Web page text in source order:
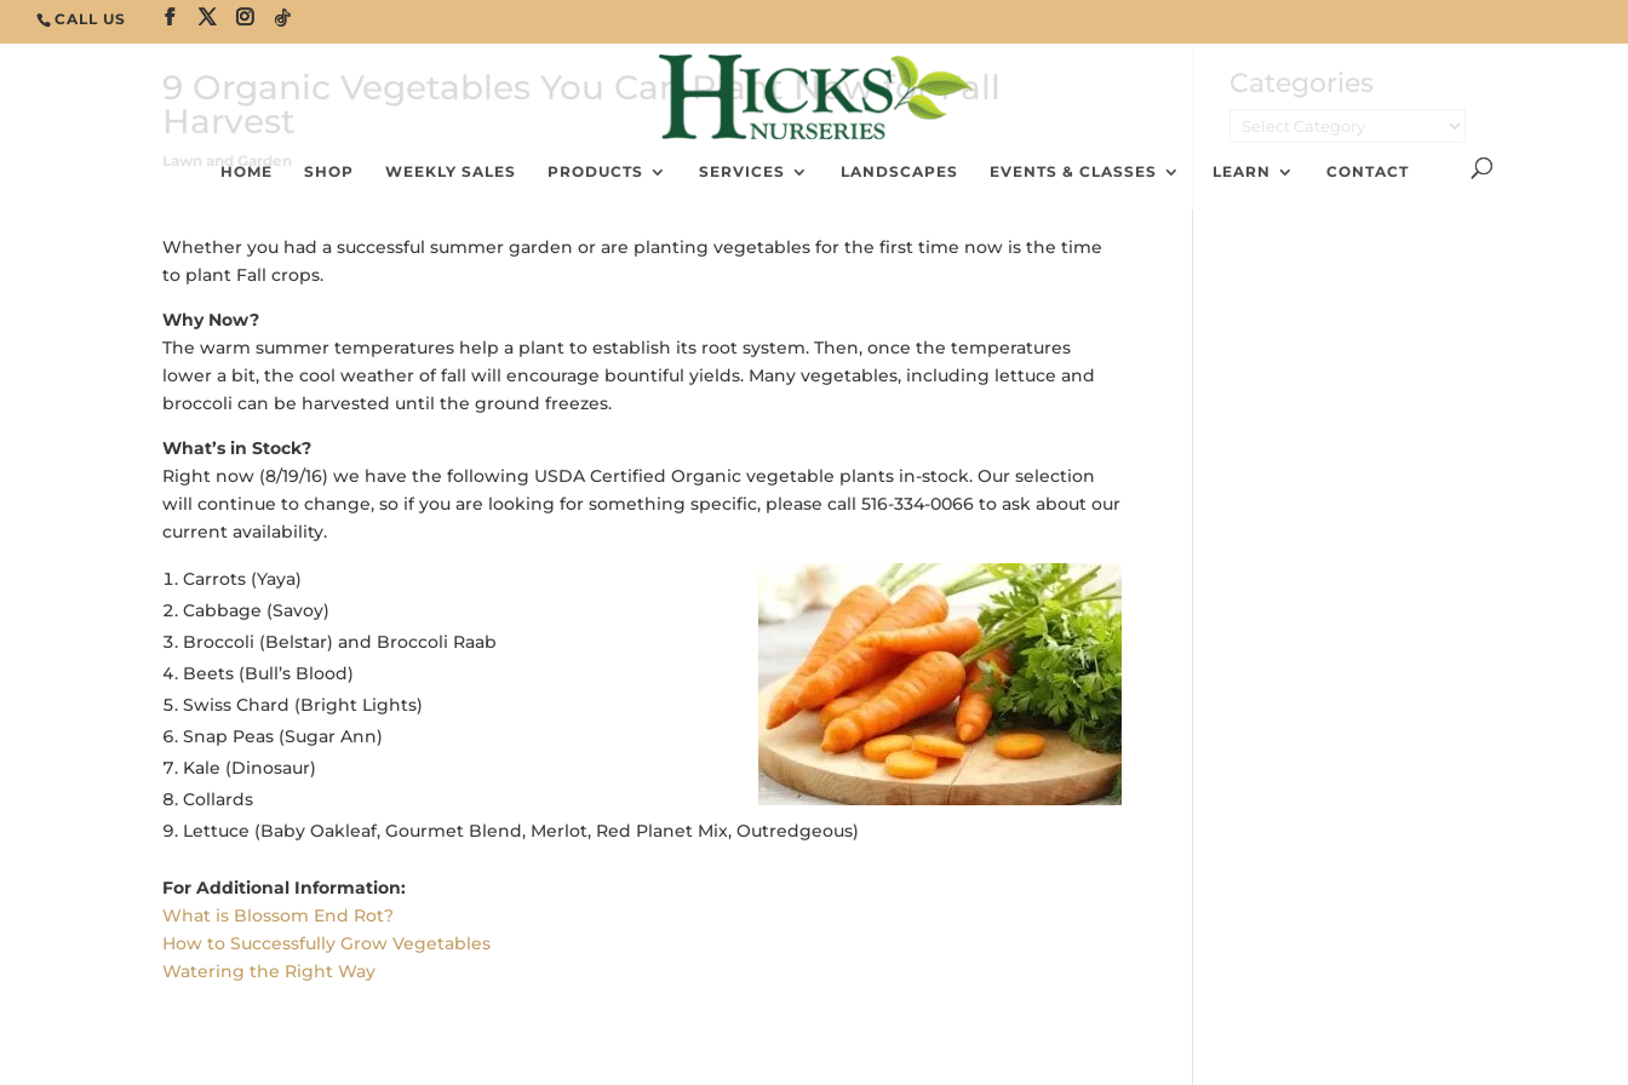
CALL US
HOME SHOP WEEKLY SALES PRODUCTS SERVICES LANDSCAPES EVENTS & CLASSES LEARN CONTACT
9 Organic Vegetables You Can Plant Now for Fall
Harvest
Lawn and Garden
Whether you had a successful summer garden or are planting vegetables for the first time now is the time
to plant Fall crops.
Why Now?
The warm summer temperatures help a plant to establish its root system. Then, once the temperatures
lower a bit, the cool weather of fall will encourage bountiful yields. Many vegetables, including lettuce and
broccoli can be harvested until the ground freezes.
What’s in Stock?
Right now (8/19/16) we have the following USDA Certified Organic vegetable plants in-stock. Our selection
will continue to change, so if you are looking for something specific, please call 516-334-0066 to ask about our
current availability.
Carrots (Yaya)
Cabbage (Savoy)
Broccoli (Belstar) and Broccoli Raab
Beets (Bull’s Blood)
Swiss Chard (Bright Lights)
Snap Peas (Sugar Ann)
Kale (Dinosaur)
Collards
Lettuce (Baby Oakleaf, Gourmet Blend, Merlot, Red Planet Mix, Outredgeous)
For Additional Information:
What is Blossom End Rot?
How to Successfully Grow Vegetables
Watering the Right Way
Categories